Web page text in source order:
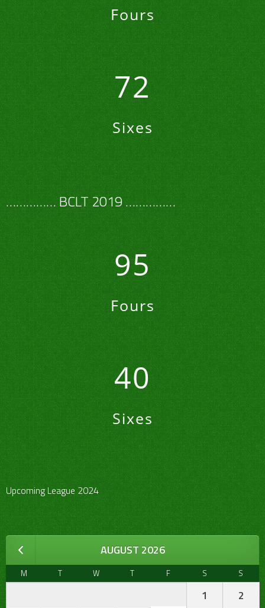
Fours
72
Sixes
…………… BCLT 2019 ……………
95
Fours
40
Sixes
Upcoming League 2024
AUGUST 2026
M T W T F S S
1
2